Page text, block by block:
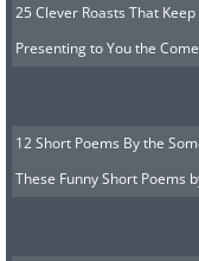
25 Clever Roasts That
Presenting to You the
12 Short Poems By the
These Funny Short Poems